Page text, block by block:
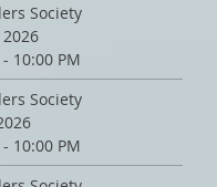
Society
10:00 PM
Society
10:00 PM